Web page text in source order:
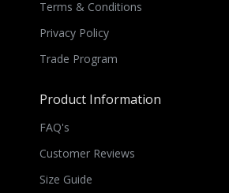
Terms & Conditions
Privacy Policy
Trade Program
Product Information
FAQ's
Customer Reviews
Size Guide